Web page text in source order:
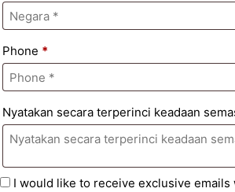
Phone *
Nyatakan secara terperinci keadaan
I would like to receive exclusive emails